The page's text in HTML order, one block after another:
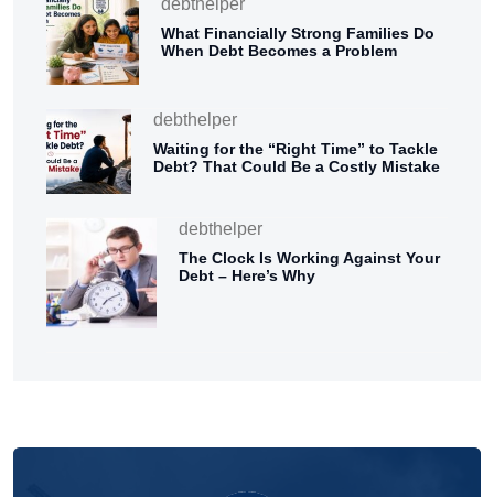
What Financially Strong Families Do
When Debt Becomes a Problem
debthelper
Waiting for the “Right Time” to Tackle
Debt? That Could Be a Costly Mistake
debthelper
The Clock Is Working Against Your
Debt – Here’s Why